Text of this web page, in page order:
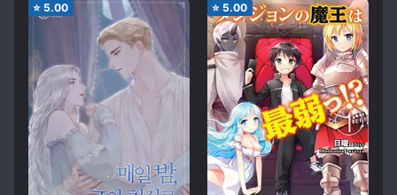
⭐ 5.00 ⭐ 5.00